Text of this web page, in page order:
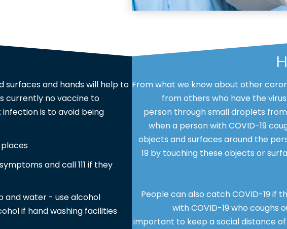
surfaces and hands will help to
currently no vaccine to
is to avoid being
and call 111 if they
and water - use alcohol
if hand washing facilities
From what we know about other
from others who have the
person through small droplets
when a person with COVID-19
objects and surfaces around the
19 by touching these objects or
People can also catch COVID-19 if
with COVID-19 who coughs
important to keep a social distance